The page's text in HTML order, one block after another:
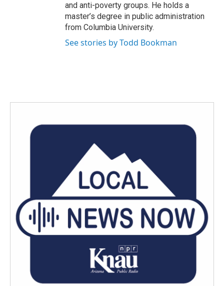
and anti-poverty groups. He holds a
master’s degree in public administration
from Columbia University.
See stories by Todd Bookman